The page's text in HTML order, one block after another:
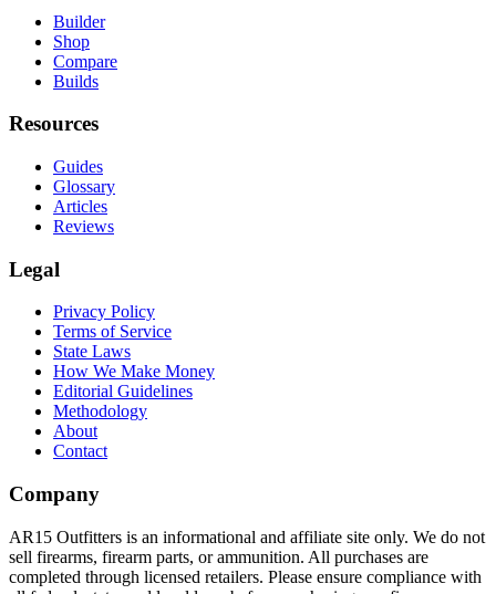
Builder
Shop
Compare
Builds
Resources
Guides
Glossary
Articles
Reviews
Legal
Privacy Policy
Terms of Service
State Laws
How We Make Money
Editorial Guidelines
Methodology
About
Contact
Company
AR15 Outfitters is an informational and affiliate site only. We do not
sell firearms, firearm parts, or ammunition. All purchases are
completed through licensed retailers. Please ensure compliance with